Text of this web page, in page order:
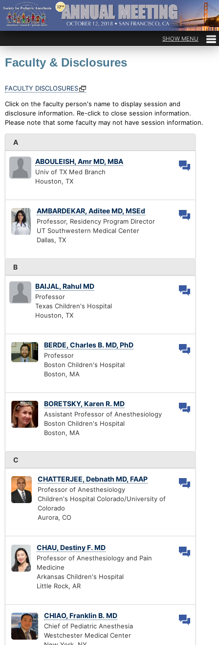
Faculty & Disclosures
FACULTY DISCLOSURES
Click on the faculty person's name to display session and
disclosure information. Re-click to close session information.
Please note that some faculty may not have session information.
A
ABOULEISH, Amr MD, MBA
Univ of TX Med Branch
Houston, TX
AMBARDEKAR, Aditee MD, MSEd
Professor, Residency Program Director
UT Southwestern Medical Center
Dallas, TX
B
BAIJAL, Rahul MD
Professor
Texas Children's Hospital
Houston, TX
BERDE, Charles B. MD, PhD
Professor
Boston Children's Hospital
Boston, MA
BORETSKY, Karen R. MD
Assistant Professor of Anesthesiology
Boston Children's Hospital
Boston, MA
C
CHATTERJEE, Debnath MD, FAAP
Professor of Anesthesiology
Children's Hospital Colorado/University of
Colorado
Aurora, CO
CHAU, Destiny F. MD
Professor of Anesthesiology and Pain
Medicine
Arkansas Children's Hospital
Little Rock, AR
CHIAO, Franklin B. MD
Chief of Pediatric Anesthesia
Westchester Medical Center